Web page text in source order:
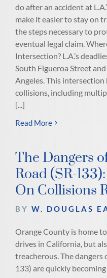
do after an accident at
make it easier to stay on
the steps necessary to
eventual legal claim.
Intersection? L.A.’s
South Figueroa Street
Angeles. This intersection
collisions, including
[...]
Read More
The Dangers
Road (SR-
On Collisions
BY W. DOUGLAS
Orange County is home
drives in California, but
treacherous. The dangers
133) are quickly